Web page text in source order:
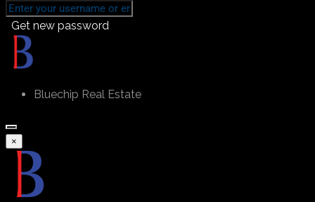
Get new password
Bluechip Real Estate
×